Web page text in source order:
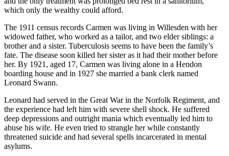
which only the wealthy could afford.
The 1911 census records Carmen was living in Willesden with her
widowed father, who worked as a tailor, and two elder siblings: a
brother and a sister. Tuberculosis seems to have been the family’s
fate. The disease soon killed her sister as it had their mother before
her. By 1921, aged 17, Carmen was living alone in a Hendon
boarding house and in 1927 she married a bank clerk named
Leonard Swann.
Leonard had served in the Great War in the Norfolk Regiment, and
the experience had left him with severe shell shock. He suffered
deep depressions and outright mania which eventually led him to
abuse his wife. He even tried to strangle her while constantly
threatened suicide and had several spells incarcerated in mental
asylums.